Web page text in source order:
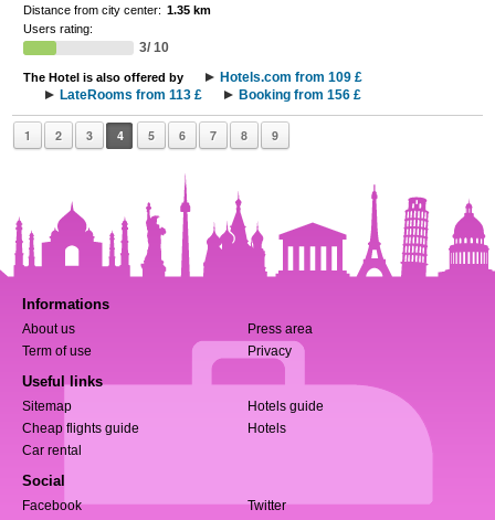
Distance from city center: 1.35 km
Users rating:
3/ 10
The Hotel is also offered by
Hotels.com from 109 £
LateRooms from 113 £
Booking from 156 £
1 2 3 4 5 6 7 8 9
Informations
About us
Press area
Term of use
Privacy
Useful links
Sitemap
Hotels guide
Cheap flights guide
Hotels
Car rental
Social
Facebook Twitter